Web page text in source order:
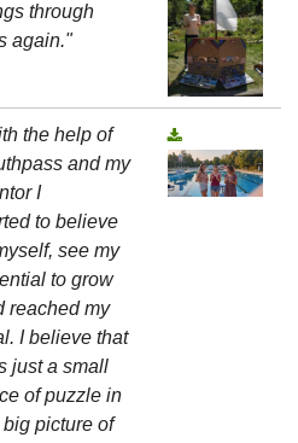
through
again."
the help of
and my
I
to believe
see my
to grow
reached my
I believe that
just a small
of puzzle in
big picture of